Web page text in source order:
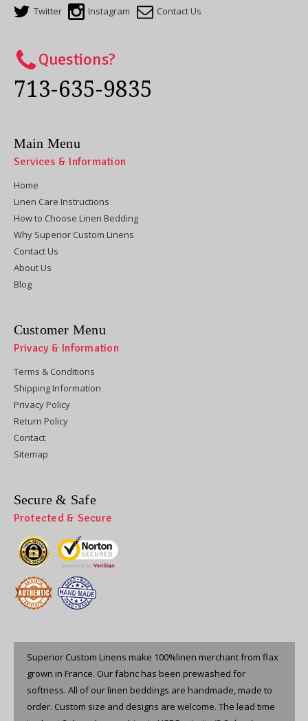
Twitter Instagram Contact Us
Questions?
713-635-9835
Main Menu
Services & Information
Home
Linen Care Instructions
How to Choose Linen Bedding
Why Superior Custom Linens
Contact Us
About Us
Blog
Customer Menu
Privacy & Information
Terms & Conditions
Shipping Information
Privacy Policy
Return Policy
Contact
Sitemap
Secure & Safe
Protected & Secure
Superior Custom Linens make 100%linen merchant from flax
grown in France. Our fabric has been prewashed for
softness. All of our linen beddings are handmade, made to
order. Custom size and designs are welcome. The lead time